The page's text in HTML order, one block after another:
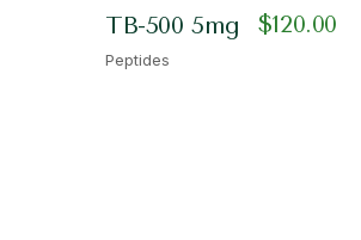
TB-500 5mg $120.00
Peptides